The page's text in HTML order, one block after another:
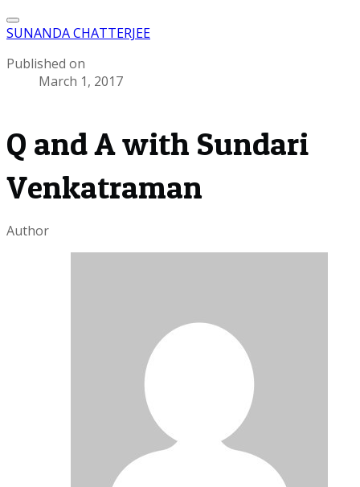
SUNANDA CHATTERJEE
Published on
March 1, 2017
Q and A with Sundari
Venkatraman
Author